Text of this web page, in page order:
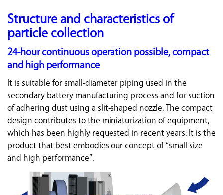
Structure and characteristics of
particle collection
24-hour continuous operation possible, compact
and high performance
It is suitable for small-diameter piping used in the
secondary battery manufacturing process and for suction
of adhering dust using a slit-shaped nozzle. The compact
design contributes to the miniaturization of equipment,
which has been highly requested in recent years. It is the
product that best embodies our concept of “small size
and high performance”.